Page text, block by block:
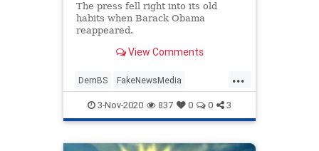
The press fell right into its old
habits when Barack Obama
reappeared.
View Comments
...
DemBS FakeNewsMedia
MainstreamMedia Obama
Politics
3-Nov-2020 837 0 0 3